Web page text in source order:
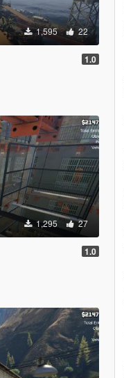
1,595 22
1.0
1,295 27
1.0